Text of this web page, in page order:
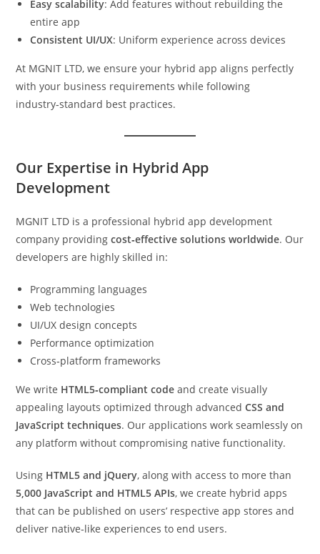
Easy scalability: Add features without rebuilding the
entire app
Consistent UI/UX: Uniform experience across devices
At MGNIT LTD, we ensure your hybrid app aligns perfectly
with your business requirements while following
industry‑standard best practices.
Our Expertise in Hybrid App
Development
MGNIT LTD is a professional hybrid app development
company providingcost‑effective solutions worldwide. Our
developers are highly skilled in:
Programming languages
Web technologies
UI/UX design concepts
Performance optimization
Cross‑platform frameworks
We write HTML5‑compliant code and create visually
appealing layouts optimized through advancedCSS and
JavaScript techniques. Our applications work seamlessly on
any platform without compromising native functionality.
Using HTML5 and jQuery, along with access to more than
5,000 JavaScript and HTML5 APIs, we create hybrid apps
that can be published on users’ respective app stores and
deliver native‑like experiences to end users.